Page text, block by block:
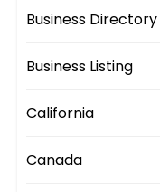
Business Directory
Business Listing
California
Canada